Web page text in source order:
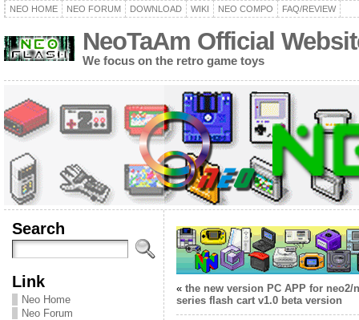
NEO HOME NEO FORUM DOWNLOAD WIKI NEO COMPO FAQ/REVIEW
NeoTaAm Official
We focus on the retro game toys
Search
Link
Neo Home
Neo Forum
« the new version PC APP for neo2/
series flash cart v1.0 beta version